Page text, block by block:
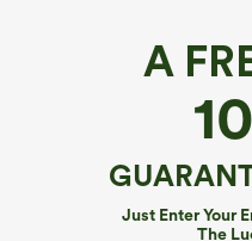
A
Just Enter Your
The
Mid Rise Straight Leg
Pants with Pockets
$64.95